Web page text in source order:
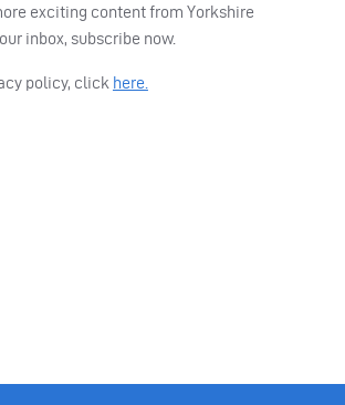
exciting content from Yorkshire
inbox, subscribe now.
policy, click here.